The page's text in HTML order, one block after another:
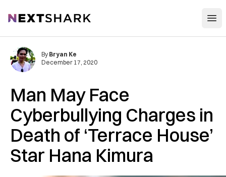
NextShark
Man May Face
Cyberbullying Charges in
Death of ‘Terrace House’
Star Hana Kimura
By Bryan Ke
December 17, 2020